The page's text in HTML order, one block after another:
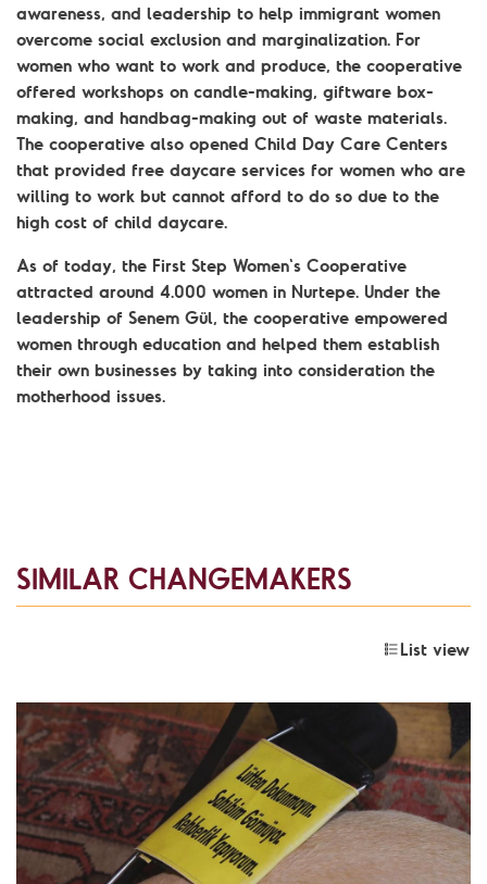
awareness, and leadership to help immigrant women
overcome social exclusion and marginalization. For
women who want to work and produce, the cooperative
offered workshops on candle-making, giftware box-
making, and handbag-making out of waste materials.
The cooperative also opened Child Day Care Centers
that provided free daycare services for women who are
willing to work but cannot afford to do so due to the
high cost of child daycare.
As of today, the First Step Women's Cooperative
attracted around 4.000 women in Nurtepe. Under the
leadership of Senem Gül, the cooperative empowered
women through education and helped them establish
their own businesses by taking into consideration the
motherhood issues.
SIMILAR CHANGEMAKERS
List view